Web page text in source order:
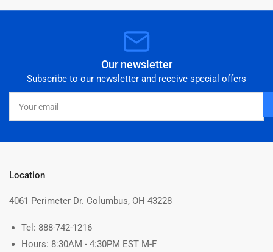
Our newsletter
Subscribe to our newsletter and receive special offers
email
Location
4061 Perimeter Dr. Columbus, OH 43228
Tel: 888-742-1216
Hours: 8:30AM - 4:30PM EST M-F